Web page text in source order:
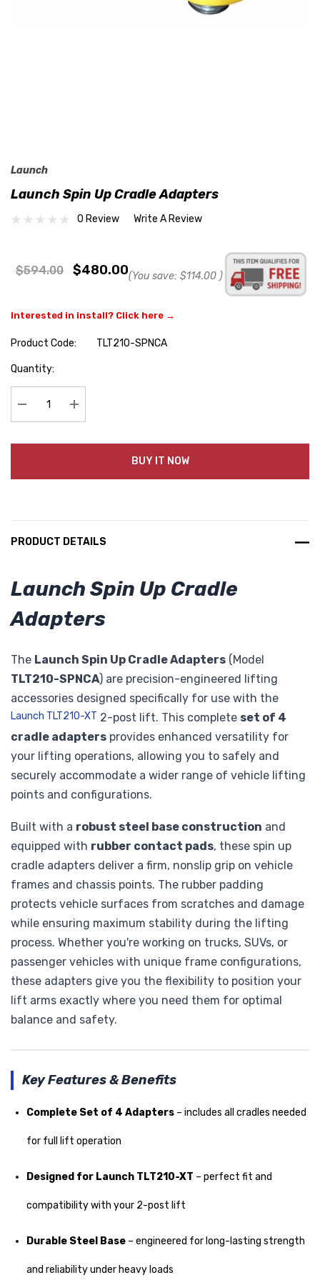
Launch
Launch Spin Up Cradle Adapters
0 Review Write A Review
$594.00 $480.00(You save: $114.00 )
Interested in install? Click here →
Product Code:
TLT210-SPNCA
Hurry
Quantity:
Decrease Quantity:Increase Quantity:
BUY IT NOW
PRODUCT DETAILS
Launch Spin Up Cradle
Adapters
The Launch Spin Up Cradle Adapters (Model
TLT210-SPNCA) are precision-engineered lifting
accessories designed specifically for use with the
Launch TLT210-XT 2-post lift. This complete set of 4
cradle adapters provides enhanced versatility for
your lifting operations, allowing you to safely and
securely accommodate a wider range of vehicle lifting
points and configurations.
Built with a robust steel base construction and
equipped with rubber contact pads, these spin up
cradle adapters deliver a firm, nonslip grip on vehicle
frames and chassis points. The rubber padding
protects vehicle surfaces from scratches and damage
while ensuring maximum stability during the lifting
process. Whether you're working on trucks, SUVs, or
passenger vehicles with unique frame configurations,
these adapters give you the flexibility to position your
lift arms exactly where you need them for optimal
balance and safety.
Key Features & Benefits
Complete Set of 4 Adapters – includes all cradles needed
for full lift operation
Designed for Launch TLT210-XT – perfect fit and
compatibility with your 2-post lift
Durable Steel Base – engineered for long-lasting strength
and reliability under heavy loads